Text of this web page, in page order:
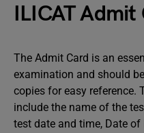
ILICAT Admit
The Admit Card is an
examination and should
copies for easy reference.
include the name of the
test date and time, Date of